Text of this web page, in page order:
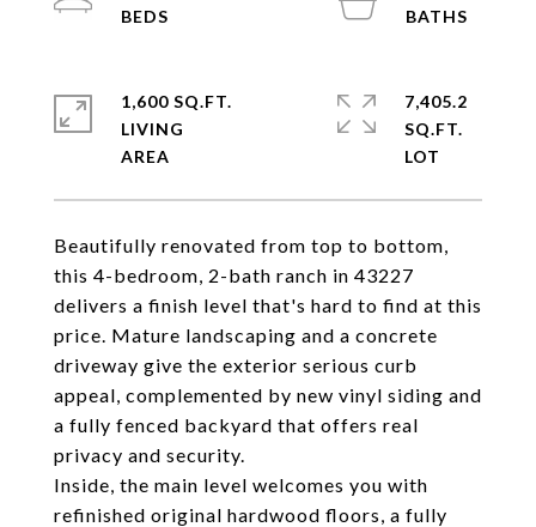
Beautifully renovated from top to bottom,
this 4-bedroom, 2-bath ranch in 43227
delivers a finish level that's hard to find at this
price. Mature landscaping and a concrete
driveway give the exterior serious curb
appeal, complemented by new vinyl siding and
a fully fenced backyard that offers real
privacy and security.
Inside, the main level welcomes you with
refinished original hardwood floors, a fully
1,600 SQ.FT.
LIVING
7,405.2
SQ.FT.